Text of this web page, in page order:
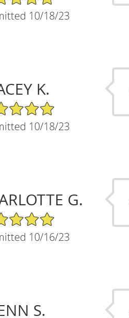
10/18/23
K.
Rating
10/18/23
G.
Rating
10/16/23
S.